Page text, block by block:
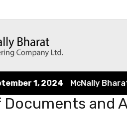
1, 2024 McNally Bharat
and